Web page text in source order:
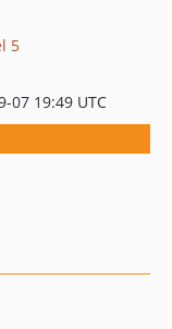
5
07 19:49 UTC